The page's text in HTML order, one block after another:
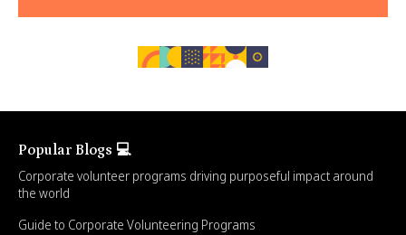
Popular Blogs 💻
Corporate volunteer programs driving purposeful impact around
the world
Guide to Corporate Volunteering Programs